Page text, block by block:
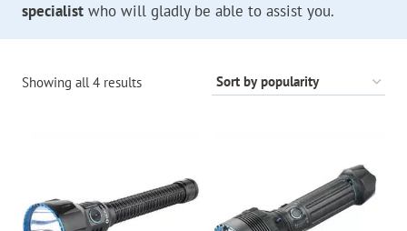
specialist who will gladly be able to assist you.
Showing all 4 resultsSorted